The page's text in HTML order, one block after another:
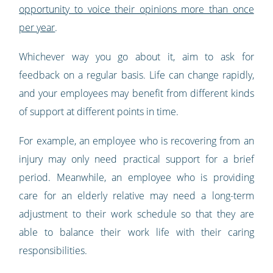
opportunity to voice their opinions more than once
per year.
Whichever way you go about it, aim to ask for
feedback on a regular basis. Life can change rapidly,
and your employees may benefit from different kinds
of support at different points in time.
For example, an employee who is recovering from an
injury may only need practical support for a brief
period. Meanwhile, an employee who is providing
care for an elderly relative may need a long-term
adjustment to their work schedule so that they are
able to balance their work life with their caring
responsibilities.